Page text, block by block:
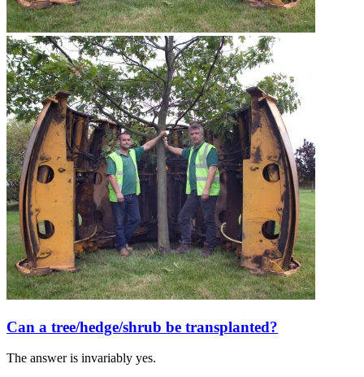
Can a tree/hedge/shrub be transplanted?
The answer is invariably yes.